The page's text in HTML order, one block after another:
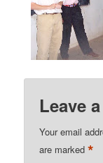
Leave
Your email
are marked*